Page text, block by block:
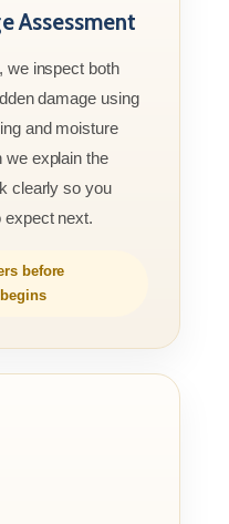
Assessment
we inspect both
damage using
and moisture
we explain the
clearly so you
expect next.
before